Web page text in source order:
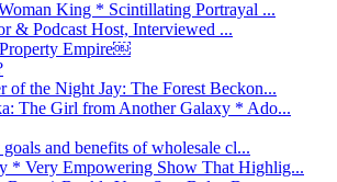
King * Scintillating Portrayal ...
& Podcast Host, Interviewed ...
Empire￼
of the Night Jay: The Forest Beckon...
The Girl from Another Galaxy * Ado...
and benefits of wholesale cl...
* Very Empowering Show That Highlig...